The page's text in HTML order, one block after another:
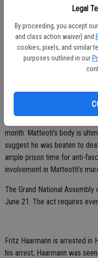
Legal
By proceeding, you accept our
and class action waiver) and
cookies, pixels, and similar
purposes outlined in our
The Newton Gang carries
(the equivalent of roughly
train number 57 near
The International Football
On June 16, Italian Fascist
police in connection with the
month. Matteoti’s body is
suggest he was beaten to
ample prison time for anti-
involvement in Matteotti’s
The Grand National
June 21. The act requires
Fritz Haarmann is arrested in
his arrest, Haarmann was